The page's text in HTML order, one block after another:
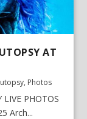
AT
, Photos
LIVE PHOTOS
Arch...